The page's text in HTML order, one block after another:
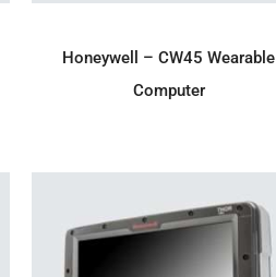
ADD TO ENQUIRY
Honeywell – CW45 Wearable
Computer